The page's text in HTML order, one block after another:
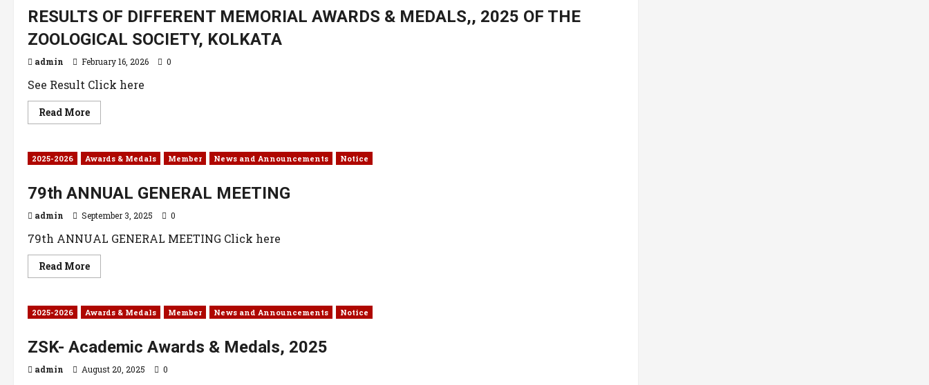
RESULTS OF DIFFERENT MEMORIAL AWARDS & MEDALS,, 2025 OF THE
ZOOLOGICAL SOCIETY, KOLKATA
admin February 16, 2026 0
See Result Click here
Read More
2025-2026 Awards & Medals Member News and Announcements Notice
79th ANNUAL GENERAL MEETING
admin September 3, 2025 0
79th ANNUAL GENERAL MEETING Click here
Read More
2025-2026 Awards & Medals Member News and Announcements Notice
ZSK- Academic Awards & Medals, 2025
admin August 20, 2025 0